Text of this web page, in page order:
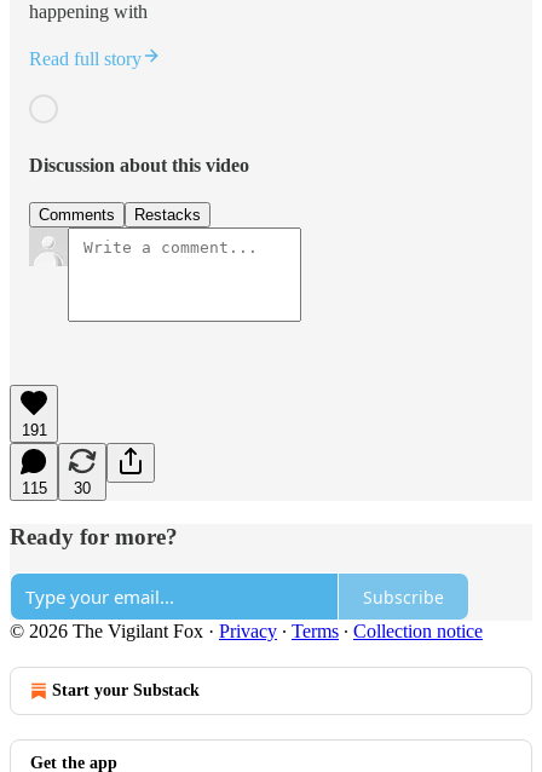
happening with
Read full story
Discussion about this video
Comments Restacks
191
115 30
Ready for more?
Subscribe
© 2026 The Vigilant Fox · Privacy ∙ Terms ∙ Collection notice
Start your Substack
Get the app